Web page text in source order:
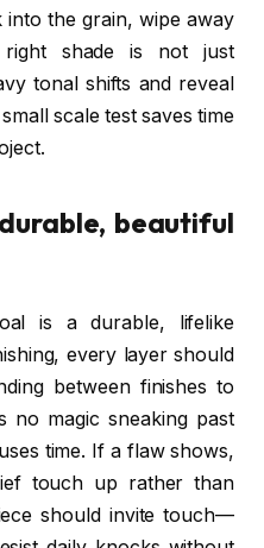
into the grain, wipe away
shade is not just
tonal shifts and reveal
scale test saves time
beautiful
is a durable, lifelike
every layer should
between finishes to
no magic sneaking past
time. If a flaw shows,
touch up rather than
should invite touch—